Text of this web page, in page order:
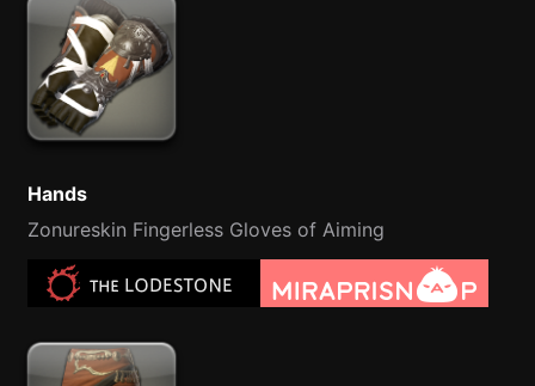
Hands
Zonureskin Fingerless Gloves of Aiming